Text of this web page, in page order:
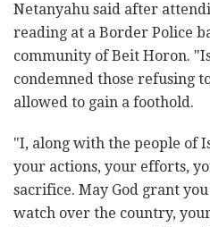
Netanyahu said after
reading at a Border Police
community of Beit Horon.
condemned those refusing
allowed to gain a foothold.
"I, along with the people of
your actions, your efforts,
sacrifice. May God grant
watch over the country,